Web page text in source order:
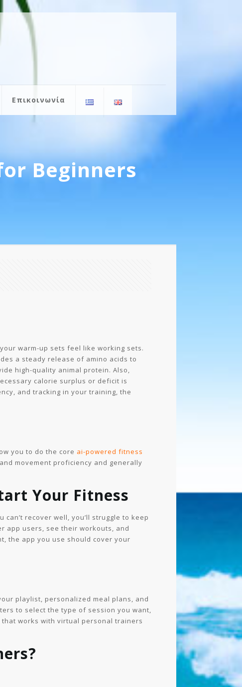
Επικοινωνία
Beginners
warm-up sets feel like working sets.
a steady release of amino acids to
high-quality animal protein. Also,
calorie surplus or deficit is
and tracking in your training, the
you to do the core ai-powered fitness
movement proficiency and generally
Your Fitness
recover well, you’ll struggle to keep
app users, see their workouts, and
the app you use should cover your
playlist, personalized meal plans, and
to select the type of session you want,
works with virtual personal trainers